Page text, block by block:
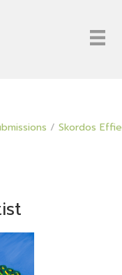
/ Skordos Effie